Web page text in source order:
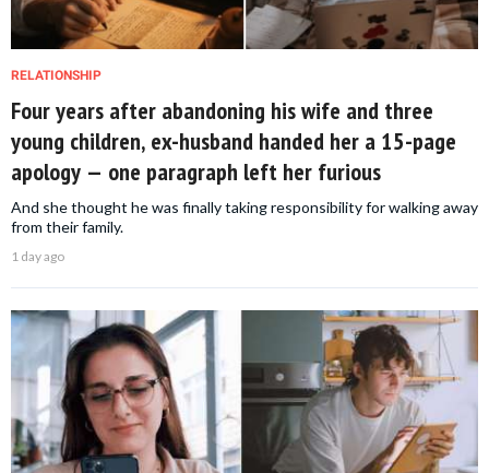
RELATIONSHIP
Four years after abandoning his wife and three
young children, ex-husband handed her a 15-page
apology — one paragraph left her furious
And she thought he was finally taking responsibility for walking away
from their family.
1 day ago